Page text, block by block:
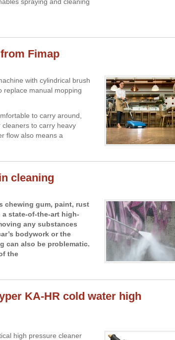
Fimap
with cylindrical brush
replace manual mopping
to carry around,
to carry heavy
flow also means a
cleaning
chewing gum, paint, rust
state-of-the-art high-
any substances
bodywork or the
can also be problematic.
the
KA-HR cold water high
high pressure cleaner